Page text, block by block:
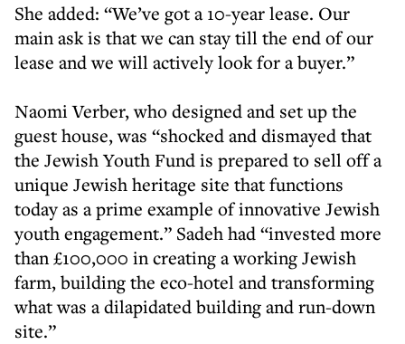
She added: “We’ve got a 10-year lease. Our
main ask is that we can stay till the end of our
lease and we will actively look for a buyer.”
Naomi Verber, who designed and set up the
guest house, was “shocked and dismayed that
the Jewish Youth Fund is prepared to sell off a
unique Jewish heritage site that functions
today as a prime example of innovative Jewish
youth engagement.” Sadeh had “invested more
than £100,000 in creating a working Jewish
farm, building the eco-hotel and transforming
what was a dilapidated building and run-down
site.”